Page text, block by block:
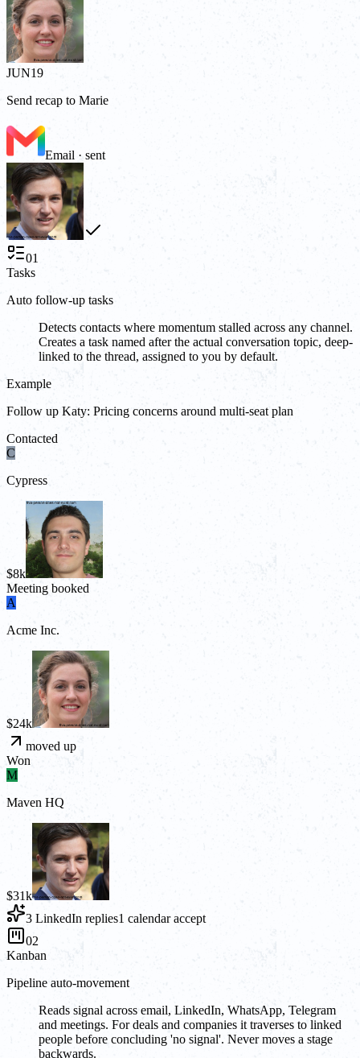
JUN19
Send recap to Marie
Email · sent
01
Tasks
Auto follow-up tasks
Detects contacts where momentum stalled across any channel.
Creates a task named after the actual conversation topic, deep-
linked to the thread, assigned to you by default.
Example
Follow up Katy: Pricing concerns around multi-seat plan
Contacted
C
Cypress
$8k
Meeting booked
A
Acme Inc.
$24k
moved up
Won
M
Maven HQ
$31k
3 LinkedIn replies1 calendar accept
02
Kanban
Pipeline auto-movement
Reads signal across email, LinkedIn, WhatsApp, Telegram
and meetings. For deals and companies it traverses to linked
people before concluding 'no signal'. Never moves a stage
backwards.